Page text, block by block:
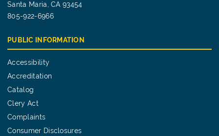
Santa Maria, CA 93454
805-922-6966
PUBLIC INFORMATION
Accessibility
Accreditation
Catalog
Clery Act
Complaints
Consumer Disclosures